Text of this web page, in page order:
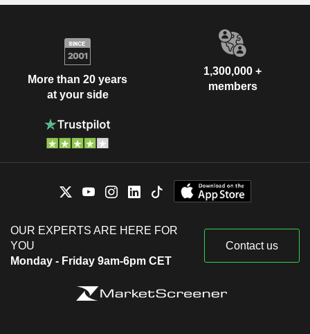
More than 20 years
at your side
1,300,000 +
members
OUR EXPERTS ARE HERE FOR
YOU
Monday - Friday 9am-6pm CET
Contact us